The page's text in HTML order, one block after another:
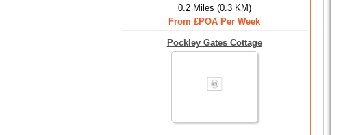
0.2 Miles (0.3 KM)
From £POA Per Week
Pockley Gates Cottage